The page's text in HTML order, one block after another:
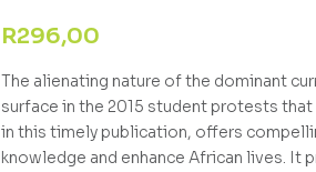
R296,00
The alienating nature of the dominant
surface in the 2015 student protests
in this timely publication, offers
knowledge and enhance African lives.